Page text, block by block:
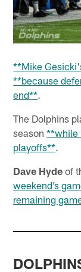
**Mike
**because
end**.
The Dolphins
season**while
playoffs**.
Dave Hyde of
weekend’s
remaining